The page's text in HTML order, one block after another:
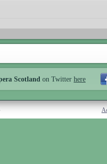
Scotland on Twitter here